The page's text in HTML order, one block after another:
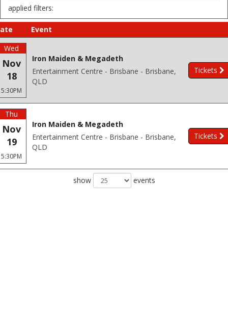
applied filters:
Event
Wed
Nov
18
5:30PM
Iron Maiden & Megadeth
Entertainment Centre - Brisbane - Brisbane,
QLD
Tickets
Thu
Nov
19
5:30PM
Iron Maiden & Megadeth
Entertainment Centre - Brisbane - Brisbane,
QLD
Tickets
show events